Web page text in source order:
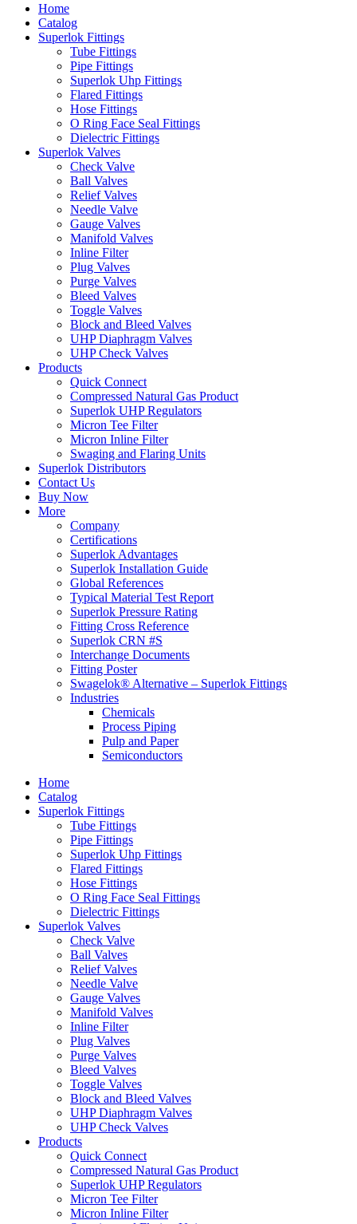
Home
Catalog
Superlok Fittings
Tube Fittings
Pipe Fittings
Superlok Uhp Fittings
Flared Fittings
Hose Fittings
O Ring Face Seal Fittings
Dielectric Fittings
Superlok Valves
Check Valve
Ball Valves
Relief Valves
Needle Valve
Gauge Valves
Manifold Valves
Inline Filter
Plug Valves
Purge Valves
Bleed Valves
Toggle Valves
Block and Bleed Valves
UHP Diaphragm Valves
UHP Check Valves
Products
Quick Connect
Compressed Natural Gas Product
Superlok UHP Regulators
Micron Tee Filter
Micron Inline Filter
Swaging and Flaring Units
Superlok Distributors
Contact Us
Buy Now
More
Company
Certifications
Superlok Advantages
Superlok Installation Guide
Global References
Typical Material Test Report
Superlok Pressure Rating
Fitting Cross Reference
Superlok CRN #S
Interchange Documents
Fitting Poster
Swagelok® Alternative – Superlok Fittings
Industries
Chemicals
Process Piping
Pulp and Paper
Semiconductors
Home
Catalog
Superlok Fittings
Tube Fittings
Pipe Fittings
Superlok Uhp Fittings
Flared Fittings
Hose Fittings
O Ring Face Seal Fittings
Dielectric Fittings
Superlok Valves
Check Valve
Ball Valves
Relief Valves
Needle Valve
Gauge Valves
Manifold Valves
Inline Filter
Plug Valves
Purge Valves
Bleed Valves
Toggle Valves
Block and Bleed Valves
UHP Diaphragm Valves
UHP Check Valves
Products
Quick Connect
Compressed Natural Gas Product
Superlok UHP Regulators
Micron Tee Filter
Micron Inline Filter